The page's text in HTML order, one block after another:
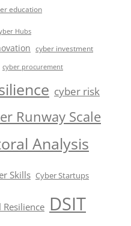
education
Hubs
cyber investment
cyber procurement
cyber risk
Runway Scale
Analysis
Skills Cyber Startups
Resilience DSIT